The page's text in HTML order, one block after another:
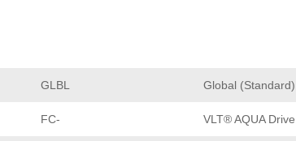
GLBL Global (Standard)
FC- VLT® AQUA